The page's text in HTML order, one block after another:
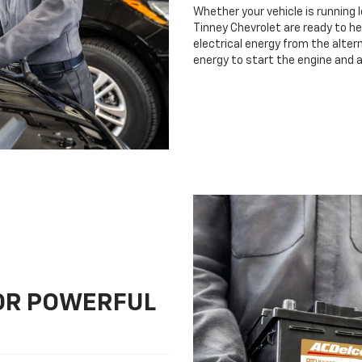
Whether your vehicle is
Tinney Chevrolet are ready to
electrical energy from the
energy to start the engine and
POWERFUL